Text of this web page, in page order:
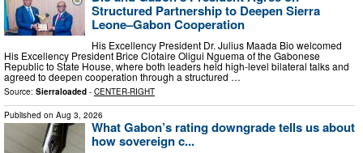
Structured Partnership to Deepen Sierra
Leone–Gabon Cooperation
His Excellency President Dr. Julius Maada Bio welcomed
His Excellency President Brice Clotaire Oligui Nguema of the Gabonese
Republic to State House, where both leaders held high-level bilateral talks and
agreed to deepen cooperation through a structured …
Source: Sierraloaded - CENTER-RIGHT
Published on Aug 3, 2026
What Gabon’s rating downgrade tells us about
how sovereign c...